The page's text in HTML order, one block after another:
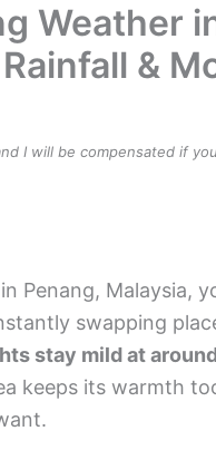
Weather
&
I will be compensated if
Penang, Malaysia,
swapping
stay mild at
keeps its warmth